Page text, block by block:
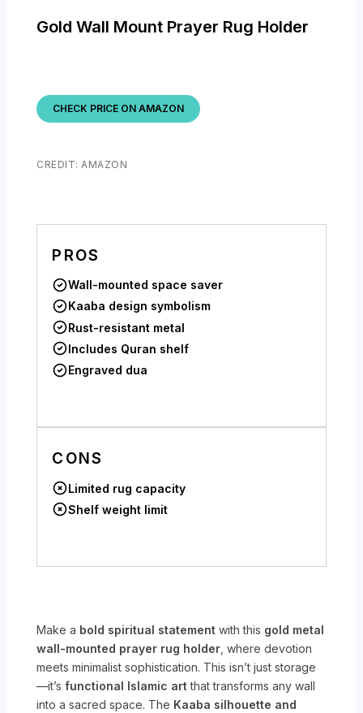
Gold Wall Mount Prayer Rug Holder
CHECK PRICE ON AMAZON
CREDIT: AMAZON
PROS
Wall-mounted space saver
Kaaba design symbolism
Rust-resistant metal
Includes Quran shelf
Engraved dua
CONS
Limited rug capacity
Shelf weight limit
Make a bold spiritual statement with this gold metal
wall-mounted prayer rug holder , where devotion
meets minimalist sophistication. This isn’t just storage
—it’sfunctional Islamic artthat transforms any wall
into a sacred space. The Kaaba silhouette and